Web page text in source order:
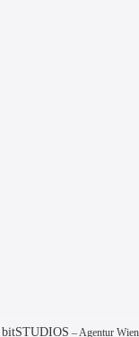
bitSTUDIOS – Agentur Wien